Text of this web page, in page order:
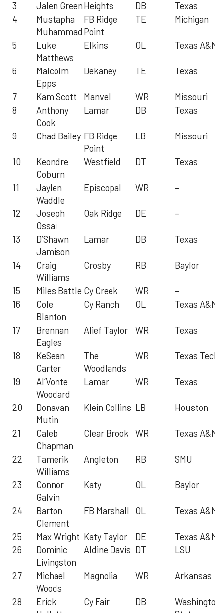
3
Jalen GreenHeights DB
Texas
4
Mustapha
Muhammad
FB Ridge
Point
TE Michigan
5
Luke
Matthews
Elkins OL Texas A&M
6
Malcolm
Epps
Dekaney TE Texas
7 Kam Scott Manvel WR
Missouri
8
Anthony
Cook
Lamar DB Texas
9 Chad Bailey FB Ridge
Point
LB Missouri
10
Keondre
Coburn
Westfield DT Texas
11
Jaylen
Waddle
Episcopal WR –
12
Joseph
Ossai
Oak Ridge DE –
13
D’Shawn
Jamison
Lamar DB Texas
14
Craig
Williams
Crosby RB Baylor
15 Miles Battle Cy Creek WR
–
16
Cole
Blanton
Cy Ranch OL Texas A&M
17
Brennan
Eagles
Alief Taylor WR Texas
18
KeSean
Carter
The
Woodlands
WR Texas Tech
19
Al’Vonte
Woodard
Lamar WR Texas
20
Donavan
Mutin
Klein Collins LB Houston
21
Caleb
Chapman
Clear Brook WR Texas A&M
22
Tamerik
Williams
Angleton RB SMU
23
Connor
Galvin
Katy OL Baylor
24
Barton
Clement
FB Marshall OL Texas A&M
25 Max Wright Katy Taylor DE
Texas A&M
26
Dominic
Livingston
Aldine Davis DT LSU
27
Michael
Woods
Magnolia WR Arkansas
28
Erick
Cy Fair DB
Washington